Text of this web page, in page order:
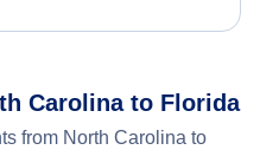
Carolina to Florida
from North Carolina to